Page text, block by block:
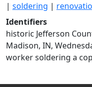
| soldering |
Identifiers
historic Jefferson
Madison, IN,
worker soldering a